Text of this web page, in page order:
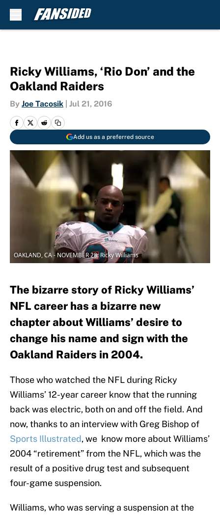
Ricky Williams, ‘Rio Don’ and the
Oakland Raiders
By Joe Tacosik Jul 21, 2016
Add us as a preferred source
OAKLAND, CA - NOVEMBER 28: Ricky Williams
The bizarre story of Ricky Williams’
NFL career has a bizarre new
chapter about Williams’ desire to
change his name and sign with the
Oakland Raiders in 2004.
Those who watched the NFL during Ricky
Williams’ 12-year career know that the running
back was electric, both on and off the field. And
now, thanks to an interview with Greg Bishop of
Sports Illustrated, we know more about Williams’
2004 “retirement” from the NFL, which was the
result of a positive drug test and subsequent
four-game suspension.
Williams, who was serving a suspension at the